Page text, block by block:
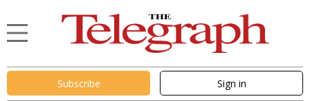
Subscribe Sign in